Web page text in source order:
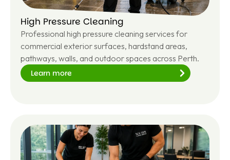
High Pressure Cleaning
Professional high pressure cleaning services for
commercial exterior surfaces, hardstand areas,
pathways, walls, and outdoor spaces across Perth.
Learn more
Le
ar